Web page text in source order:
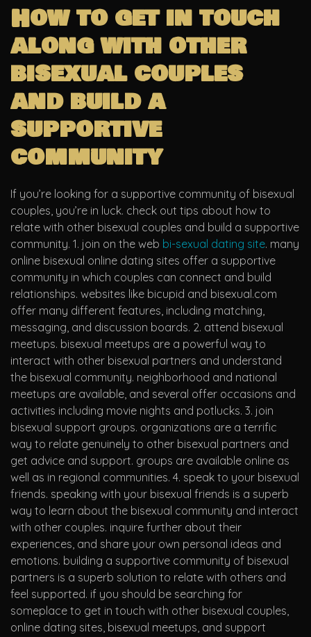
How to get in touch
along with other
bisexual couples
and build a
supportive
community
If you’re looking for a supportive community of bisexual
couples, you’re in luck. check out tips about how to
relate with other bisexual couples and build a supportive
community. 1. join on the web bi-sexual dating site. many
online bisexual online dating sites offer a supportive
community in which couples can connect and build
relationships. websites like bicupid and bisexual.com
offer many different features, including matching,
messaging, and discussion boards. 2. attend bisexual
meetups. bisexual meetups are a powerful way to
interact with other bisexual partners and understand
the bisexual community. neighborhood and national
meetups are available, and several offer occasions and
activities including movie nights and potlucks. 3. join
bisexual support groups. organizations are a terrific
way to relate genuinely to other bisexual partners and
get advice and support. groups are available online as
well as in regional communities. 4. speak to your bisexual
friends. speaking with your bisexual friends is a superb
way to learn about the bisexual community and interact
with other couples. inquire further about their
experiences, and share your own personal ideas and
emotions. building a supportive community of bisexual
partners is a superb solution to relate with others and
feel supported. if you should be searching for
someplace to get in touch with other bisexual couples,
online dating sites, bisexual meetups, and support